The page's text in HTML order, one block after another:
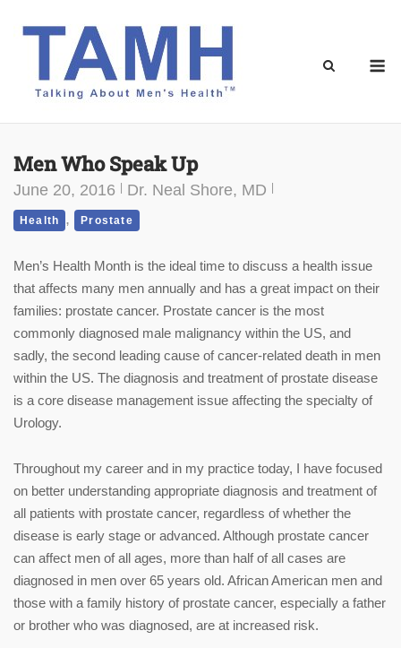
Men Who Speak Up
June 20, 2016 Dr. Neal Shore, MD
Health , Prostate
Men’s Health Month is the ideal time to discuss a health issue
that affects many men annually and has a great impact on their
families: prostate cancer. Prostate cancer is the most
commonly diagnosed male malignancy within the US, and
sadly, the second leading cause of cancer-related death in men
within the US. The diagnosis and treatment of prostate disease
is a core disease management issue affecting the specialty of
Urology.
Throughout my career and in my practice today, I have focused
on better understanding appropriate diagnosis and treatment of
all patients with prostate cancer, regardless of whether the
disease is early stage or advanced. Although prostate cancer
can affect men of all ages, more than half of all cases are
diagnosed in men over 65 years old. African American men and
those with a family history of prostate cancer, especially a father
or brother who was diagnosed, are at increased risk.